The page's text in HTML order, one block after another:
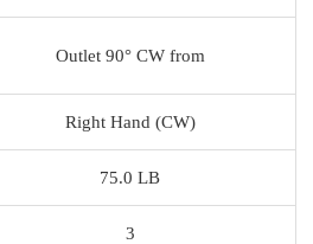
Outlet 90° CW from
Right Hand (CW)
75.0 LB
3